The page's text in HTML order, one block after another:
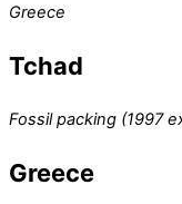
Greece
Tchad
Fossil packing (1997
Greece